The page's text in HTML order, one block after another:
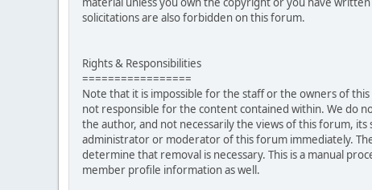
solicitations are also forbidden on this forum.
Rights & Responsibilities
=================
Note that it is impossible for the staff or the owners of
not responsible for the content contained within. We do
the author, and not necessarily the views of this forum,
administrator or moderator of this forum immediately.
determine that removal is necessary. This is a manual
member profile information as well.